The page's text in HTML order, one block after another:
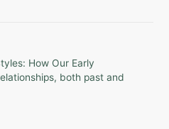
How Our Early
both past and